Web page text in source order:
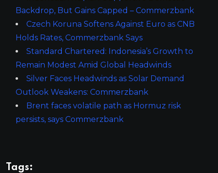
Backdrop, But Gains Capped – Commerzbank
Czech Koruna Softens Against Euro as CNB
Holds Rates, Commerzbank Says
Standard Chartered: Indonesia’s Growth to
Remain Modest Amid Global Headwinds
Silver Faces Headwinds as Solar Demand
Outlook Weakens: Commerzbank
Brent faces volatile path as Hormuz risk
persists, says Commerzbank
Tags: